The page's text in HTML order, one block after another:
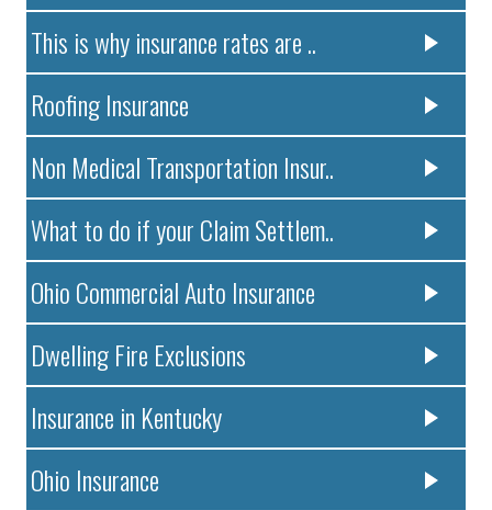
This is why insurance rates are ..
Roofing Insurance
Non Medical Transportation Insur..
What to do if your Claim Settlem..
Ohio Commercial Auto Insurance
Dwelling Fire Exclusions
Insurance in Kentucky
Ohio Insurance